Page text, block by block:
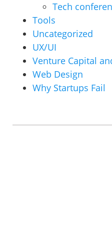
Tech
Tools
Uncategorized
UX/UI
Venture Capital
Web Design
Why Startups Fail